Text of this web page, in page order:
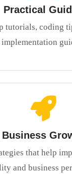
Practical
tutorials, coding
implementation
Business
that help
and business